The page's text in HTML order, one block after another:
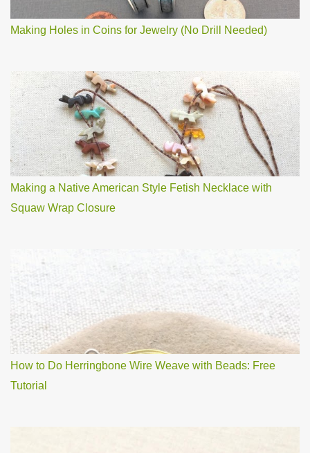
Making Holes in Coins for Jewelry (No Drill Needed)
Making a Native American Style Fetish Necklace with
Squaw Wrap Closure
How to Do Herringbone Wire Weave with Beads: Free
Tutorial